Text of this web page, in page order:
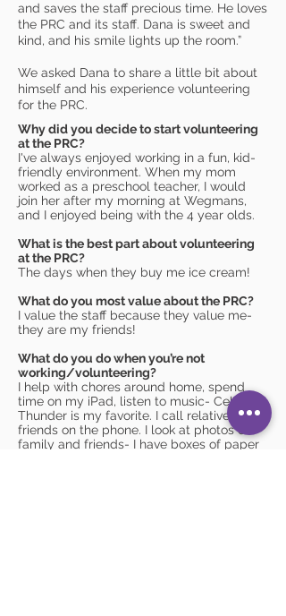
and saves the staff precious time. He loves
the PRC and its staff. Dana is sweet and
kind, and his smile lights up the room.”
We asked Dana to share a little bit about
himself and his experience volunteering
for the PRC.
Why did you decide to start volunteering
at the PRC?
I've always enjoyed working in a fun, kid-
friendly environment. When my mom
worked as a preschool teacher, I would
join her after my morning at Wegmans,
and I enjoyed being with the 4 year olds.
What is the best part about volunteering
at the PRC?
The days when they buy me ice cream!
What do you most value about the PRC?
I value the staff because they value me-
they are my friends!
What do you do when you’re not
working/volunteering?
I help with chores around home, spend
time on my iPad, listen to music- Celtic
Thunder is my favorite. I call relatives and
friends on the phone. I look at photos of
family and friends- I have boxes of paper